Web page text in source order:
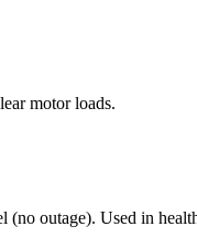
motor loads.
(no outage). Used in